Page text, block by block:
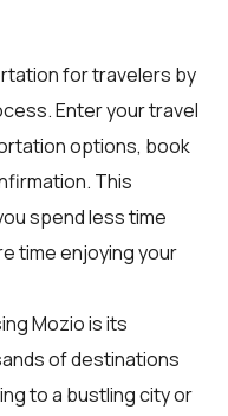
fortravelers by
Enter your travel
options, book
This
spend less time
time enjoying your
Mozio is its
of destinations
to a bustling city or